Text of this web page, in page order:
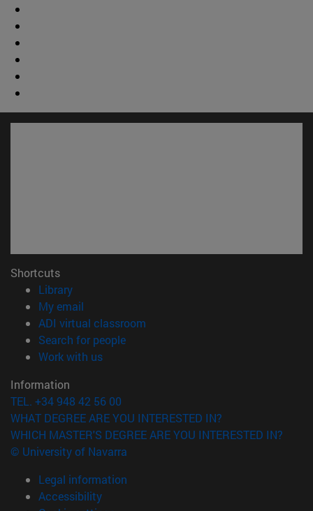
Shortcuts
Library(opens in new window)
My email
ADI virtual classroom
Search for people(opens in new window)
Work with us(opens in new window)
Information
TEL. +34 948 42 56 00
WHAT DEGREE ARE YOU INTERESTED IN?
WHICH MASTER'S DEGREE ARE YOU INTERESTED IN?
© University of Navarra
Legal information
Accessibility